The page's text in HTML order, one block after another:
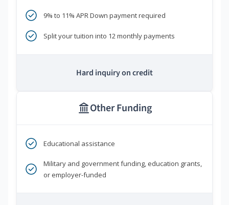
9% to 11% APR Down payment required
Split your tuition into 12 monthly payments
Hard inquiry on credit
Other Funding
Educational assistance
Military and government funding, education grants,
or employer-funded